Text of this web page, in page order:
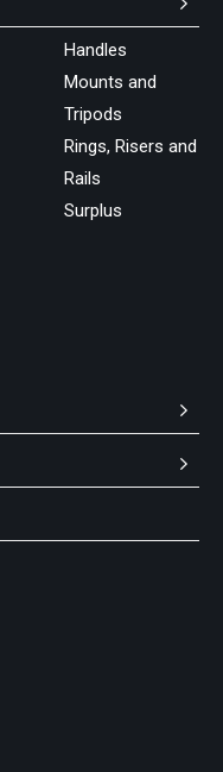
Handles
Mounts and
Tripods
Rings, Risers and
Rails
Surplus